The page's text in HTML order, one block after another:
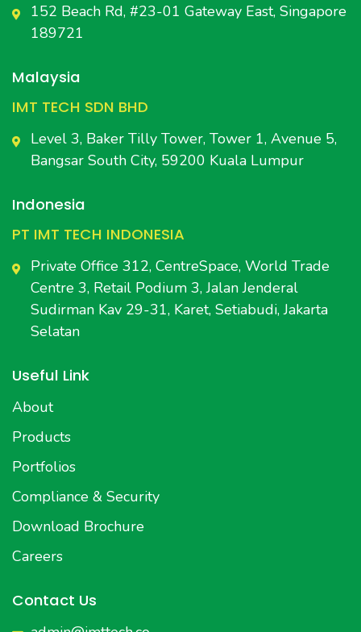
152 Beach Rd, #23-01 Gateway East, Singapore
189721
Malaysia
IMT TECH SDN BHD
Level 3, Baker Tilly Tower, Tower 1, Avenue 5,
Bangsar South City, 59200 Kuala Lumpur
Indonesia
PT IMT TECH INDONESIA
Private Office 312, CentreSpace, World Trade
Centre 3, Retail Podium 3, Jalan Jenderal
Sudirman Kav 29-31, Karet, Setiabudi, Jakarta
Selatan
Useful Link
About
Products
Portfolios
Compliance & Security
Download Brochure
Careers
Contact Us